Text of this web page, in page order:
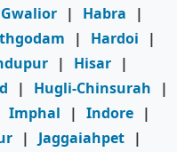
Gwalior | Habra
|
| Hardoi
|
| Hisar |
| Hugli-Chinsurah
|
Imphal | Indore |
| Jaggaiahpet |